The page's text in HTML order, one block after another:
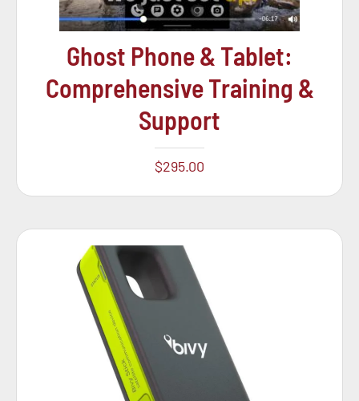
Ghost Phone & Tablet:
Comprehensive Training &
Support
$295.00